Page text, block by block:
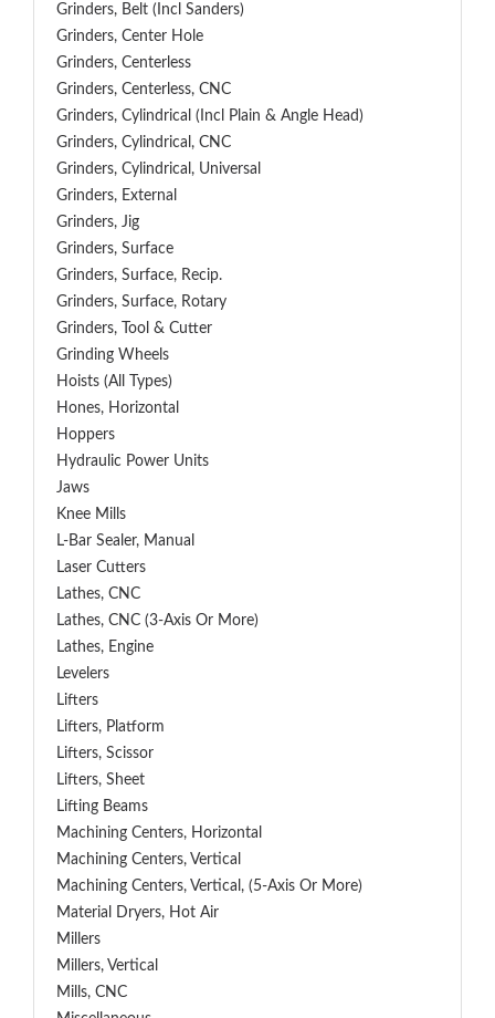
Grinders, Belt (Incl Sanders)
Grinders, Center Hole
Grinders, Centerless
Grinders, Centerless, CNC
Grinders, Cylindrical (Incl Plain & Angle Head)
Grinders, Cylindrical, CNC
Grinders, Cylindrical, Universal
Grinders, External
Grinders, Jig
Grinders, Surface
Grinders, Surface, Recip.
Grinders, Surface, Rotary
Grinders, Tool & Cutter
Grinding Wheels
Hoists (All Types)
Hones, Horizontal
Hoppers
Hydraulic Power Units
Jaws
Knee Mills
L-Bar Sealer, Manual
Laser Cutters
Lathes, CNC
Lathes, CNC (3-Axis Or More)
Lathes, Engine
Levelers
Lifters
Lifters, Platform
Lifters, Scissor
Lifters, Sheet
Lifting Beams
Machining Centers, Horizontal
Machining Centers, Vertical
Machining Centers, Vertical, (5-Axis Or More)
Material Dryers, Hot Air
Millers
Millers, Vertical
Mills, CNC